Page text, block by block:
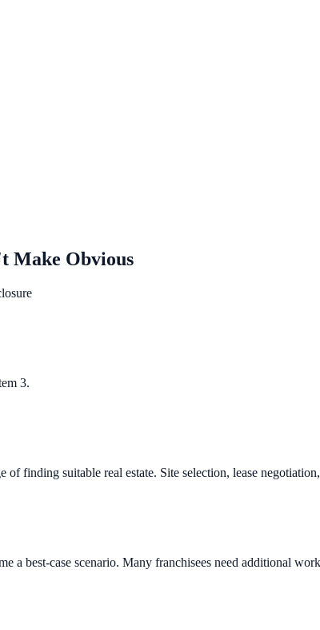
Make Obvious
3.
of finding suitable real estate. Site selection, lease
a best-case scenario. Many franchisees need additional